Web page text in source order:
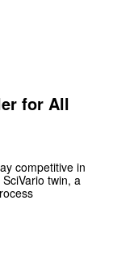
for All
competitive in
twin, a